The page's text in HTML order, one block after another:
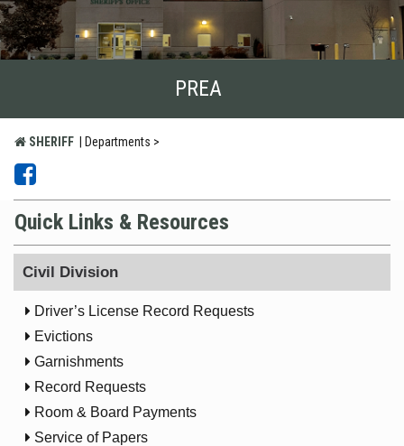
PREA
 SHERIFF | Departments >

Quick Links & Resources
Civil Division
 Driver’s License Record Requests
 Evictions
 Garnishments
 Record Requests
 Room & Board Payments
 Service of Papers